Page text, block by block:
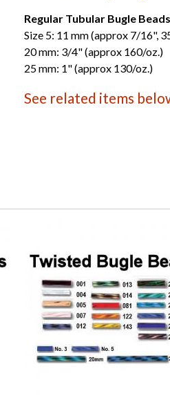
Regular Tubular Bugle Beads
Size 5: 11 mm (approx 7/16",
20 mm: 3/4" (approx 160/oz.)
25 mm: 1" (approx 130/oz.)
See related items